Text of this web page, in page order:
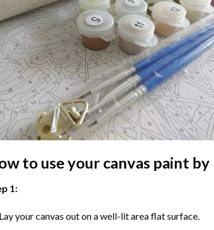
to use your canvas paint
1:
your canvas out on a well-lit area flat surface.